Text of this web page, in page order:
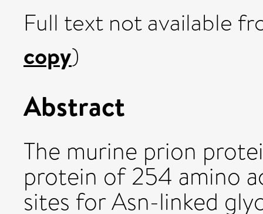
Full text not available
copy)
Abstract
The murine prion
protein of 254 amino
sites for Asn-linked